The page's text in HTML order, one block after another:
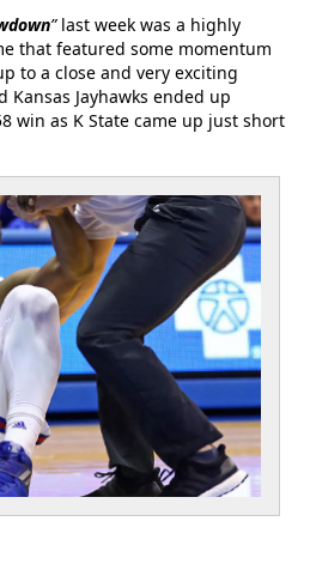
”last week was a highly
that featured some momentum
to a close and very exciting
Kansas Jayhawks ended up
win as K State came up just short